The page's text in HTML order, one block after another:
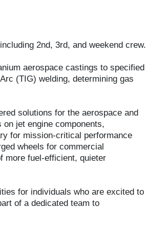
2nd, 3rd, and weekend crew.
aerospace castings to specified
(TIG) welding, determining gas
solutions for the aerospace and
jet engine components,
for mission-critical performance
wheels for commercial
more fuel-efficient, quieter
for individuals who are excited to
of a dedicated team to